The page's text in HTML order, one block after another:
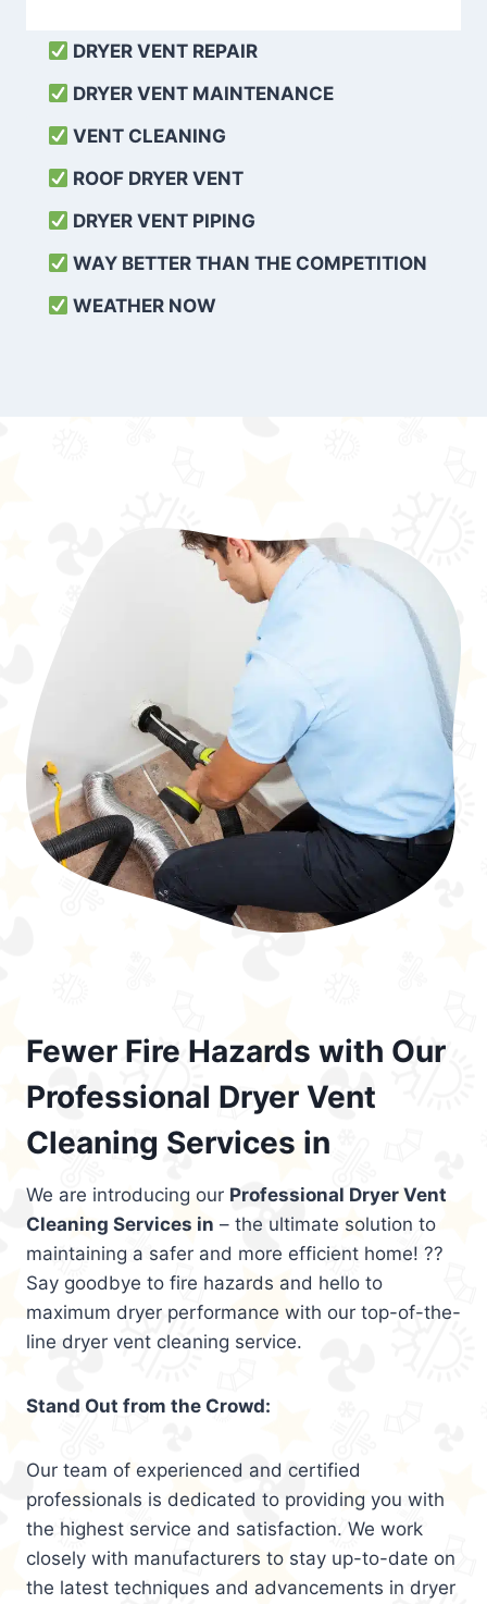
DRYER VENT REPAIR
DRYER VENT MAINTENANCE
VENT CLEANING
ROOF DRYER VENT
DRYER VENT PIPING
WAY BETTER THAN THE COMPETITION
WEATHER NOW
Fewer Fire Hazards with Our
Professional Dryer Vent
Cleaning Services in
We are introducing our Professional Dryer Vent
Cleaning Services in – the ultimate solution to
maintaining a safer and more efficient home! ??
Say goodbye to fire hazards and hello to
maximum dryer performance with our top-of-the-
line dryer vent cleaning service.
Stand Out from the Crowd:
Our team of experienced and certified
professionals is dedicated to providing you with
the highest service and satisfaction. We work
closely with manufacturers to stay up-to-date on
the latest techniques and advancements in dryer